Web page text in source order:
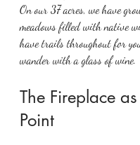
On our 37 acres, we have
meadows filled with native
have trails throughout for
wander with a glass of wine.
The Fireplace as
Point